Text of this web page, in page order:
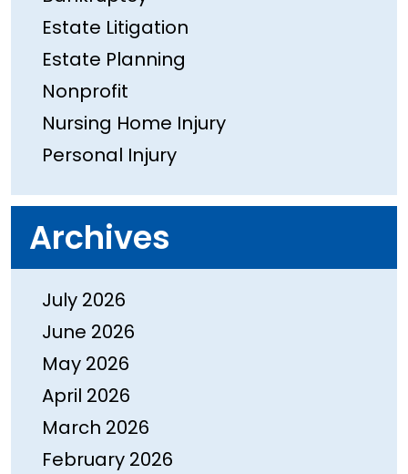
Estate Litigation
Estate Planning
Nonprofit
Nursing Home Injury
Personal Injury
Archives
July 2026
June 2026
May 2026
April 2026
March 2026
February 2026